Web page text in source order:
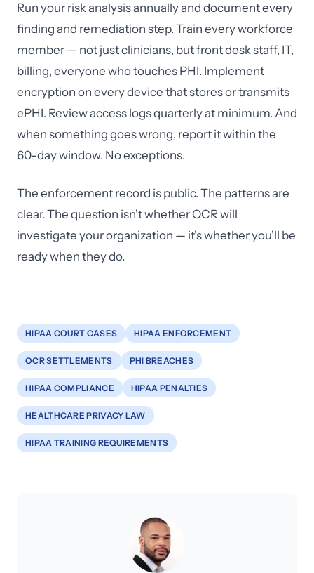
Run your risk analysis annually and document every
finding and remediation step. Train every workforce
member — not just clinicians, but front desk staff, IT,
billing, everyone who touches PHI. Implement
encryption on every device that stores or transmits
ePHI. Review access logs quarterly at minimum. And
when something goes wrong, report it within the
60-day window. No exceptions.
The enforcement record is public. The patterns are
clear. The question isn't whether OCR will
investigate your organization — it's whether you'll be
ready when they do.
HIPAA COURT CASES HIPAA ENFORCEMENT
OCR SETTLEMENTS PHI BREACHES
HIPAA COMPLIANCE HIPAA PENALTIES
HEALTHCARE PRIVACY LAW
HIPAA TRAINING REQUIREMENTS